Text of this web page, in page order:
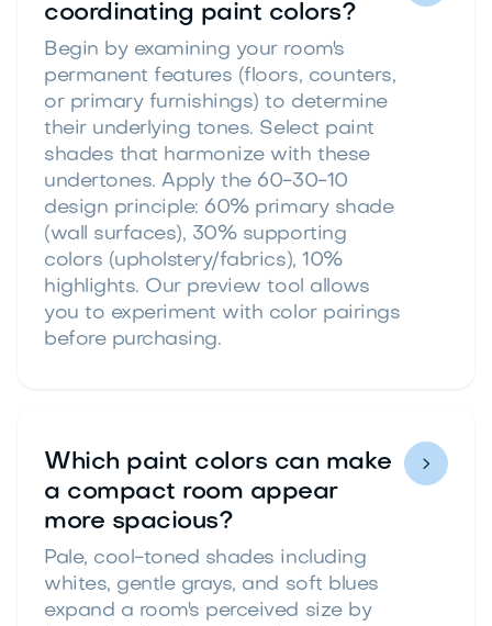
coordinating paint colors?
Begin by examining your room's
permanent features (floors, counters,
or primary furnishings) to determine
their underlying tones. Select paint
shades that harmonize with these
undertones. Apply the 60-30-10
design principle: 60% primary shade
(wall surfaces), 30% supporting
colors (upholstery/fabrics), 10%
highlights. Our preview tool allows
you to experiment with color pairings
before purchasing.
Which paint colors can make
a compact room appear
more spacious?
Pale, cool-toned shades including
whites, gentle grays, and soft blues
expand a room's perceived size by
